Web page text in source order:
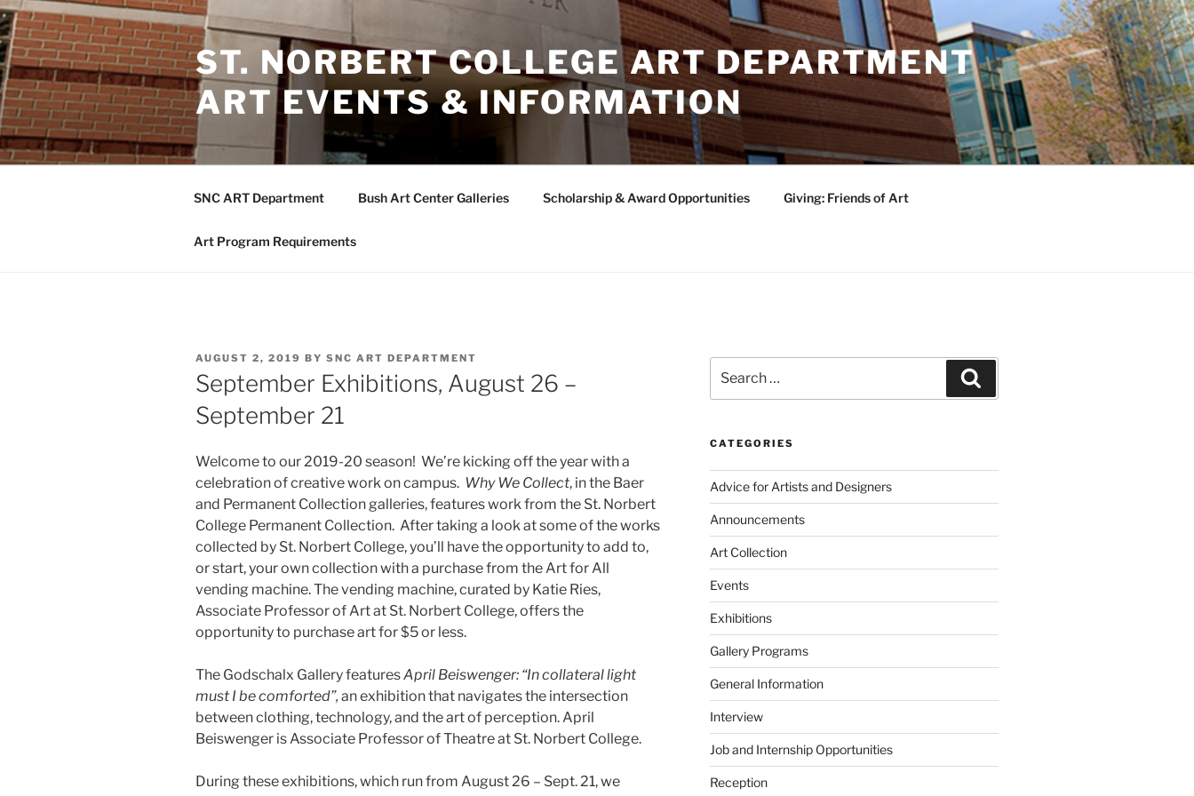
Skip
to
content
ST. NORBERT COLLEGE ART DEPARTMENT
ART EVENTS & INFORMATION
SNC ART Department Bush Art Center Galleries Scholarship & Award Opportunities Giving: Friends of Art
Art Program Requirements
POSTED
ON
AUGUST 2, 2019 BY SNC ART DEPARTMENT
September Exhibitions, August 26 –
September 21
Welcome to our 2019-20 season! We’re kicking off the year with a
celebration of creative work on campus. Why We Collect, in the Baer
and Permanent Collection galleries, features work from the St. Norbert
College Permanent Collection. After taking a look at some of the works
collected by St. Norbert College, you’ll have the opportunity to add to,
or start, your own collection with a purchase from the Art for All
vending machine. The vending machine, curated by Katie Ries,
Associate Professor of Art at St. Norbert College, offers the
opportunity to purchase art for $5 or less.
The Godschalx Gallery featuresApril Beiswenger: “In collateral light
must I be comforted”, anexhibition that navigates the intersection
between clothing, technology, and the art of perception. April
Beiswenger is Associate Professor of Theatre at St. Norbert College.
During these exhibitions, which run from August 26 – Sept. 21, we
for:
CATEGORIES
Advice for Artists and Designers
Announcements
Art Collection
Events
Exhibitions
Gallery Programs
General Information
Interview
Job and Internship Opportunities
Reception